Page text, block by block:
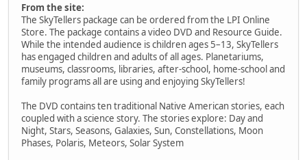
From the site:
The SkyTellers package can be ordered from the LPI Online
Store. The package contains a video DVD and Resource Guide.
While the intended audience is children ages 5–13, SkyTellers
has engaged children and adults of all ages. Planetariums,
museums, classrooms, libraries, after-school, home-school and
family programs all are using and enjoying SkyTellers!
The DVD contains ten traditional Native American stories, each
coupled with a science story. The stories explore: Day and
Night, Stars, Seasons, Galaxies, Sun, Constellations, Moon
Phases, Polaris, Meteors, Solar System